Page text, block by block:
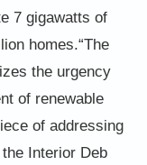
7 gigawatts of
homes.“The
the urgency
of renewable
of addressing
Interior Deb